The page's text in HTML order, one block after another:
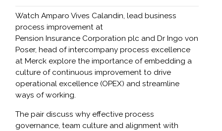
Watch Amparo Vives Calandin, lead business
process improvement at
Pension Insurance Corporation plc and Dr Ingo von
Poser, head of intercompany process excellence
at Merck explore the importance of embedding a
culture of continuous improvement to drive
operational excellence (OPEX) and streamline
ways of working.
The pair discuss why effective process
governance, team culture and alignment with